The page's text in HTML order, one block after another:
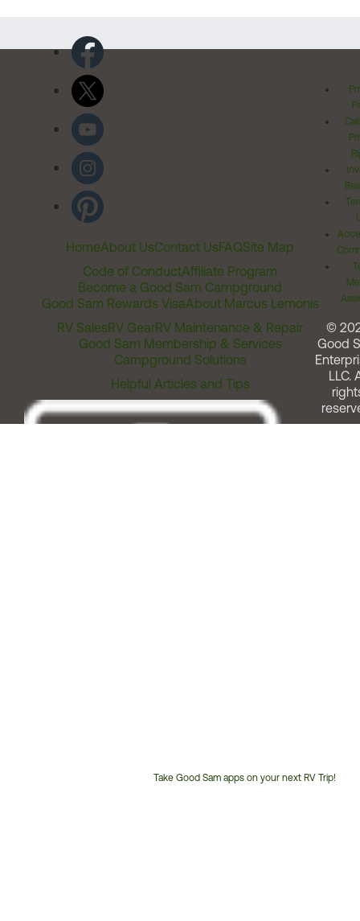
HomeAbout UsContact UsFAQSite Map
Code of ConductAffiliate Program
Become a Good Sam Campground
Good Sam Rewards VisaAbout Marcus Lemonis
RV SalesRV GearRV Maintenance & Repair
Good Sam Membership & Services
Campground Solutions
Helpful Articles and Tips
Take Good Sam apps on your next RV Trip!
©
Good
LLC.